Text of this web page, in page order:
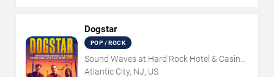
Dogstar
POP / ROCK
Sound Waves at Hard Rock Hotel & Casino
- Atlantic City
Atlantic City, NJ, US